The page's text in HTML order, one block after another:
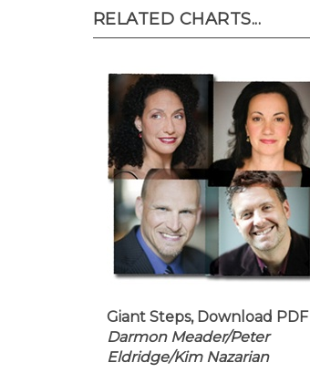
RELATED CHARTS...
Giant Steps, Download PDF
Darmon Meader/Peter
Eldridge/Kim Nazarian